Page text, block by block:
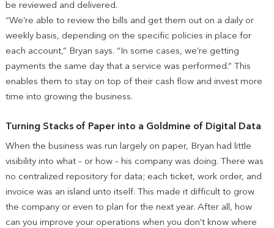
be reviewed and delivered.
“We’re able to review the bills and get them out on a daily or
weekly basis, depending on the specific policies in place for
each account,” Bryan says. “In some cases, we’re getting
payments the same day that a service was performed.” This
enables them to stay on top of their cash flow and invest more
time into growing the business.
Turning Stacks of Paper into a Goldmine of Digital Data
When the business was run largely on paper, Bryan had little
visibility into what – or how – his company was doing. There was
no centralized repository for data; each ticket, work order, and
invoice was an island unto itself. This made it difficult to grow
the company or even to plan for the next year. After all, how
can you improve your operations when you don’t know where